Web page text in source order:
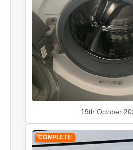
19th October
COMPLETE